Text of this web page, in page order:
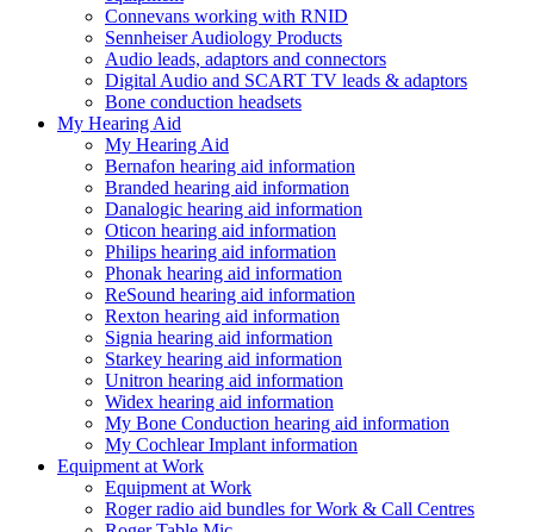
Connevans working with RNID
Sennheiser Audiology Products
Audio leads, adaptors and connectors
Digital Audio and SCART TV leads & adaptors
Bone conduction headsets
My Hearing Aid
My Hearing Aid
Bernafon hearing aid information
Branded hearing aid information
Danalogic hearing aid information
Oticon hearing aid information
Philips hearing aid information
Phonak hearing aid information
ReSound hearing aid information
Rexton hearing aid information
Signia hearing aid information
Starkey hearing aid information
Unitron hearing aid information
Widex hearing aid information
My Bone Conduction hearing aid information
My Cochlear Implant information
Equipment at Work
Equipment at Work
Roger radio aid bundles for Work & Call Centres